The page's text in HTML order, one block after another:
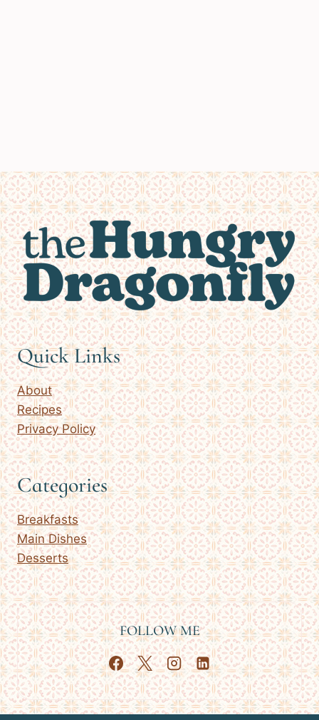
Quick Links
About
Recipes
Privacy Policy
Categories
Breakfasts
Main Dishes
Desserts
FOLLOW ME